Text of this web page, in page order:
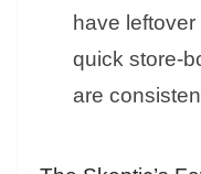
have
quick store-
are